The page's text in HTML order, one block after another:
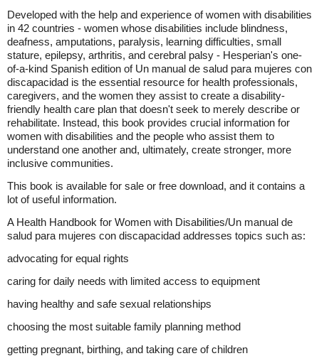
Developed with the help and experience of women with disabilities
in 42 countries - women whose disabilities include blindness,
deafness, amputations, paralysis, learning difficulties, small
stature, epilepsy, arthritis, and cerebral palsy - Hesperian's one-
of-a-kind Spanish edition of Un manual de salud para mujeres con
discapacidad is the essential resource for health professionals,
caregivers, and the women they assist to create a disability-
friendly health care plan that doesn't seek to merely describe or
rehabilitate. Instead, this book provides crucial information for
women with disabilities and the people who assist them to
understand one another and, ultimately, create stronger, more
inclusive communities.
This book is available for sale or free download, and it contains a
lot of useful information.
A Health Handbook for Women with Disabilities/Un manual de
salud para mujeres con discapacidad addresses topics such as:
advocating for equal rights
caring for daily needs with limited access to equipment
having healthy and safe sexual relationships
choosing the most suitable family planning method
getting pregnant, birthing, and taking care of children